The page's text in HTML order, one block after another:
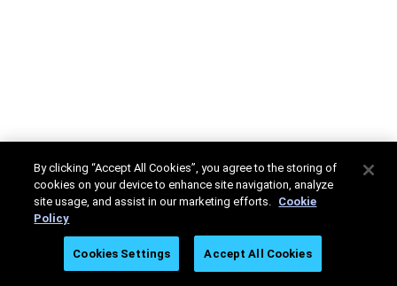
By clicking “Accept All Cookies”, you agree to the storing of
cookies on your device to enhance site navigation, analyze
site usage, and assist in our marketing efforts. Cookie
Policy
Cookies Settings Accept All Cookies